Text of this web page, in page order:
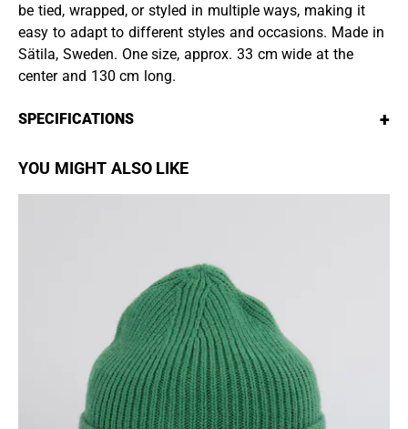
be tied, wrapped, or styled in multiple ways, making it
easy to adapt to different styles and occasions. Made in
Sätila, Sweden. One size, approx. 33 cm wide at the
center and 130 cm long.
SPECIFICATIONS +
YOU MIGHT ALSO LIKE